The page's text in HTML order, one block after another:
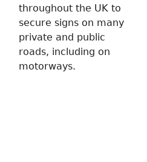
throughout the UK to
secure signs on many
private and public
roads, including on
motorways.